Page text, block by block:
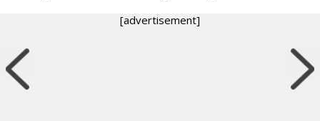
[advertisement]